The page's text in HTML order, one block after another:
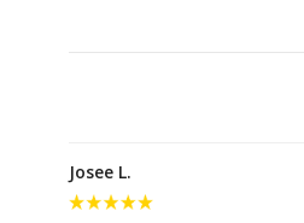
Josee L.